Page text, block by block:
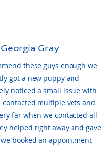
Georgia Gray
these guys enough we
got a new puppy and
noticed a small issue with
contacted multiple vets and
far when we contacted all
helped right away and gave
booked an appointment